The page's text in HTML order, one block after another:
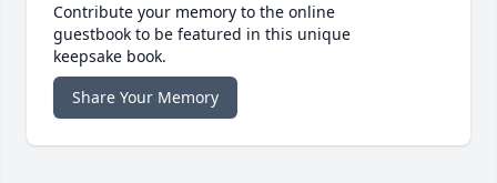
Contribute your memory to the online
guestbook to be featured in this unique
keepsake book.
Share Your Memory